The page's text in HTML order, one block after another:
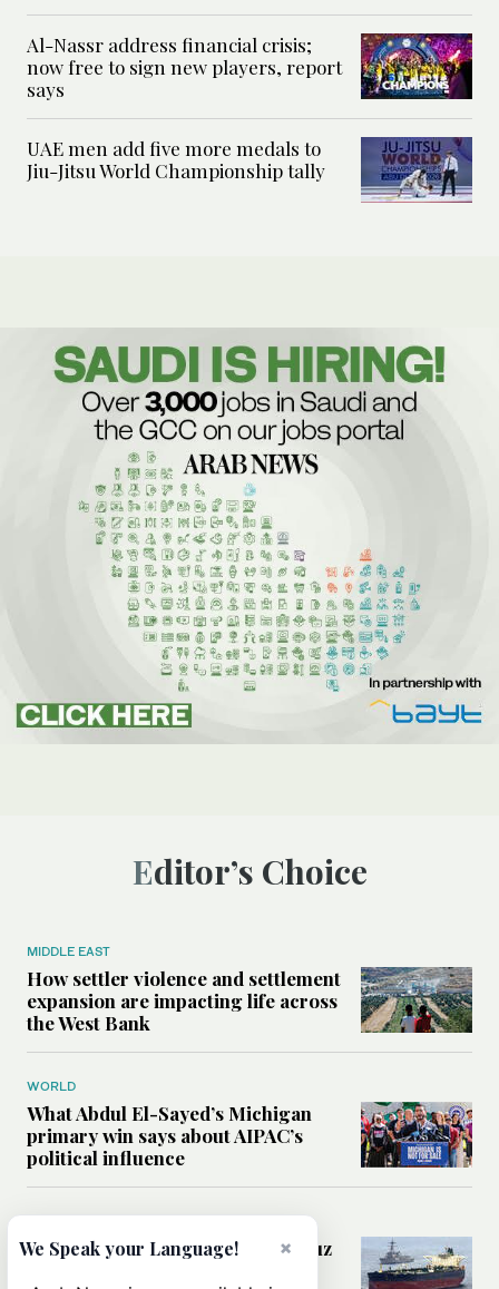
Al-Nassr address financial crisis;
now free to sign new players, report
says
UAE men add five more medals to
Jiu-Jitsu World Championship tally
Editor’s Choice
MIDDLE EAST
How settler violence and settlement
expansion are impacting life across
the West Bank
WORLD
What Abdul El-Sayed’s Michigan
primary win says about AIPAC’s
political influence
MIDDLE EAST
Could a US-Iran deal over Hormuz
×
We Speak your Language!